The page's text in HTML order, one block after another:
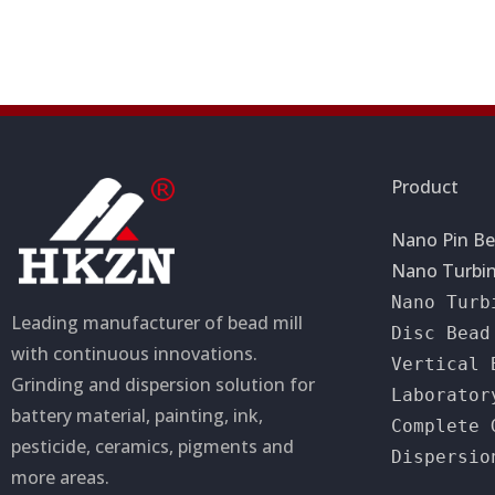
o
Leading manufacturer of bead mill
with continuous innovations.
Grinding and dispersion solution for
battery material, painting, ink,
pesticide, ceramics, pigments and
more areas.
Product
Nano Pin
Nano
Nano
Disc
Vertical
Complete